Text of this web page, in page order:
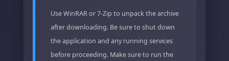
Use WinRAR or 7-Zip to unpack the archive
after downloading. Be sure to shut down
the application and any running services
before proceeding. Make sure to run the